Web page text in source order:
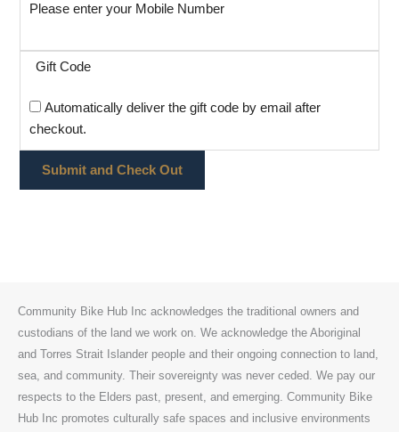
Please enter your Mobile Number
Gift Code
Automatically deliver the gift code by email after
checkout.
Community Bike Hub Inc acknowledges the traditional owners and
custodians of the land we work on. We acknowledge the Aboriginal
and Torres Strait Islander people and their ongoing connection to land,
sea, and community. Their sovereignty was never ceded. We pay our
respects to the Elders past, present, and emerging. Community Bike
Hub Inc promotes culturally safe spaces and inclusive environments